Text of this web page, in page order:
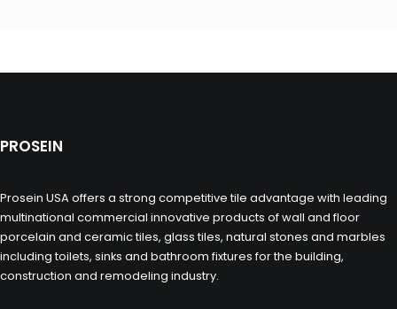
PROSEIN
Prosein USA offers a strong competitive tile advantage with leading
multinational commercial innovative products of wall and floor
porcelain and ceramic tiles, glass tiles, natural stones and marbles
including toilets, sinks and bathroom fixtures for the building,
construction and remodeling industry.